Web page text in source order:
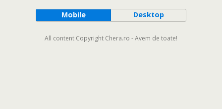
Mobile Desktop
All content Copyright Chera.ro - Avem de toate!